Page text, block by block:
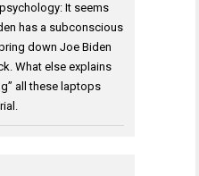
It seems
has a subconscious
down Joe Biden
What else explains
all these laptops